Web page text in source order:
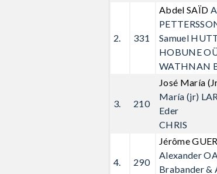
2. 331
Abdel SAÏD
Samuel
HOBUNE
WATHNAN
3. 210
José María
María (jr)
Eder
CHRIS
4. 290
Jérôme
Alexander
Brabander &